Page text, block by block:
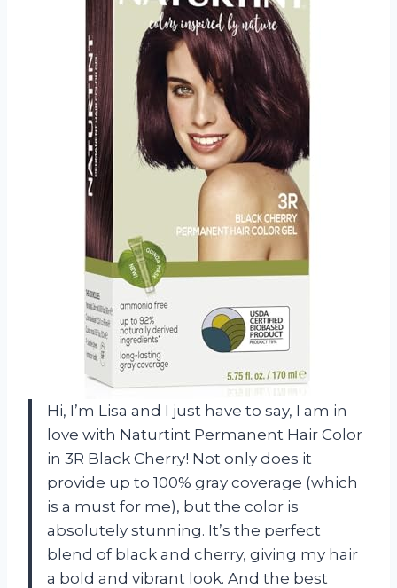
Hi, I’m Lisa and I just have to say, I am in
love with Naturtint Permanent Hair Color
in 3R Black Cherry! Not only does it
provide up to 100% gray coverage (which
is a must for me), but the color is
absolutely stunning. It’s the perfect
blend of black and cherry, giving my hair
a bold and vibrant look. And the best